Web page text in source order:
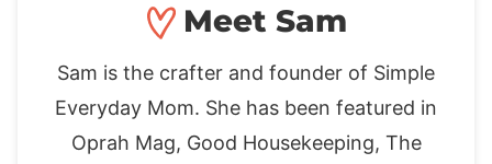
Meet Sam
Sam is the crafter and founder of Simple
Everyday Mom. She has been featured in
Oprah Mag, Good Housekeeping, The